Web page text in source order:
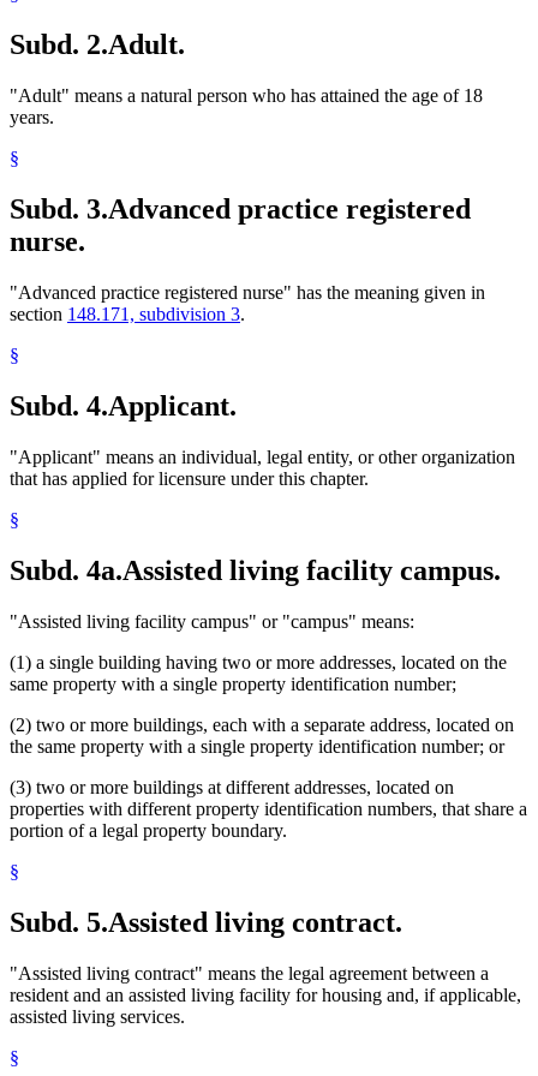
Subd. 2.Adult.
"Adult" means a natural person who has attained the age of 18
years.
§
Subd. 3.Advanced practice registered
nurse.
"Advanced practice registered nurse" has the meaning given in
section 148.171, subdivision 3.
§
Subd. 4.Applicant.
"Applicant" means an individual, legal entity, or other organization
that has applied for licensure under this chapter.
§
Subd. 4a.Assisted living facility campus.
"Assisted living facility campus" or "campus" means:
(1) a single building having two or more addresses, located on the
same property with a single property identification number;
(2) two or more buildings, each with a separate address, located on
the same property with a single property identification number; or
(3) two or more buildings at different addresses, located on
properties with different property identification numbers, that share a
portion of a legal property boundary.
§
Subd. 5.Assisted living contract.
"Assisted living contract" means the legal agreement between a
resident and an assisted living facility for housing and, if applicable,
assisted living services.
§